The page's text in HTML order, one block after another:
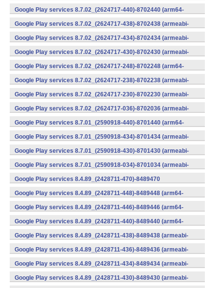
v8a,armeabi-v7a) (Android)
Google Play services 8.7.02_(2624717-440)-8702440 (arm64-
v8a,armeabi-v7a) (Android)
Google Play services 8.7.02_(2624717-438)-8702438 (armeabi-
v7a) (Android)
Google Play services 8.7.02_(2624717-434)-8702434 (armeabi-
v7a) (Android)
Google Play services 8.7.02_(2624717-430)-8702430 (armeabi-
v7a) (Android)
Google Play services 8.7.02_(2624717-248)-8702248 (arm64-
v8a,armeabi-v7a) (Android)
Google Play services 8.7.02_(2624717-238)-8702238 (armeabi-
v7a) (Android)
Google Play services 8.7.02_(2624717-230)-8702230 (armeabi-
v7a) (Android)
Google Play services 8.7.02_(2624717-036)-8702036 (armeabi-
v7a) (Android)
Google Play services 8.7.01_(2590918-440)-8701440 (arm64-
v8a,armeabi-v7a) (Android)
Google Play services 8.7.01_(2590918-434)-8701434 (armeabi-
v7a) (Android)
Google Play services 8.7.01_(2590918-430)-8701430 (armeabi-
v7a) (Android)
Google Play services 8.7.01_(2590918-034)-8701034 (armeabi-
v7a) (Android)
Google Play services 8.4.89_(2428711-470)-8489470
(x86) (Android)
Google Play services 8.4.89_(2428711-448)-8489448 (arm64-
v8a,armeabi-v7a) (Android)
Google Play services 8.4.89_(2428711-446)-8489446 (arm64-
v8a,armeabi-v7a) (Android)
Google Play services 8.4.89_(2428711-440)-8489440 (arm64-
v8a,armeabi-v7a) (Android)
Google Play services 8.4.89_(2428711-438)-8489438 (armeabi-
v7a) (Android)
Google Play services 8.4.89_(2428711-436)-8489436 (armeabi-
v7a) (Android)
Google Play services 8.4.89_(2428711-434)-8489434 (armeabi-
v7a) (Android)
Google Play services 8.4.89_(2428711-430)-8489430 (armeabi-